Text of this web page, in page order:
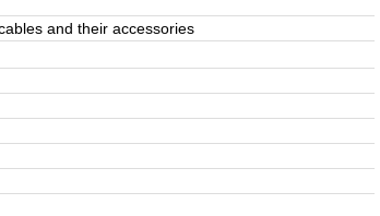
and their accessories